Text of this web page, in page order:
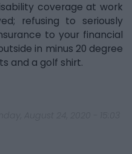
coverage at work
refusing to seriously
to your financial
in minus 20 degree
and a golf shirt.